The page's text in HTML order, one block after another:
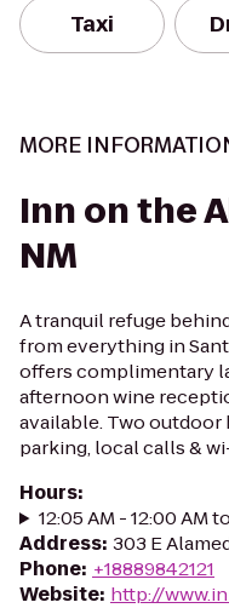
Taxi
MORE
Inn on the
NM
A tranquil refuge
from everything in
offers complimentary
afternoon wine
available. Two outdoor
parking, local calls &
Hours:
12:05 AM - 12:00 AM
Address: 303 E
Phone: +18889842121
Website: http://